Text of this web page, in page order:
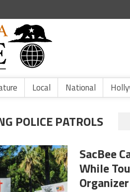
Local National
POLICE PATROLS
SacBee
While